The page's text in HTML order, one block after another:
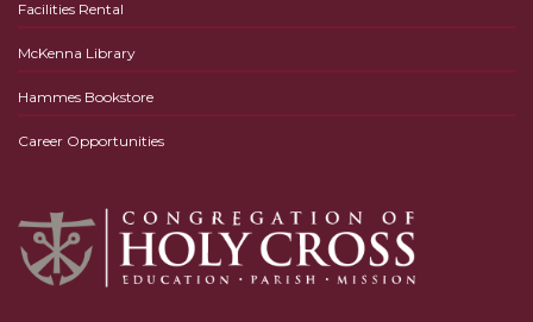
Facilities Rental
McKenna Library
Hammes Bookstore
Career Opportunities